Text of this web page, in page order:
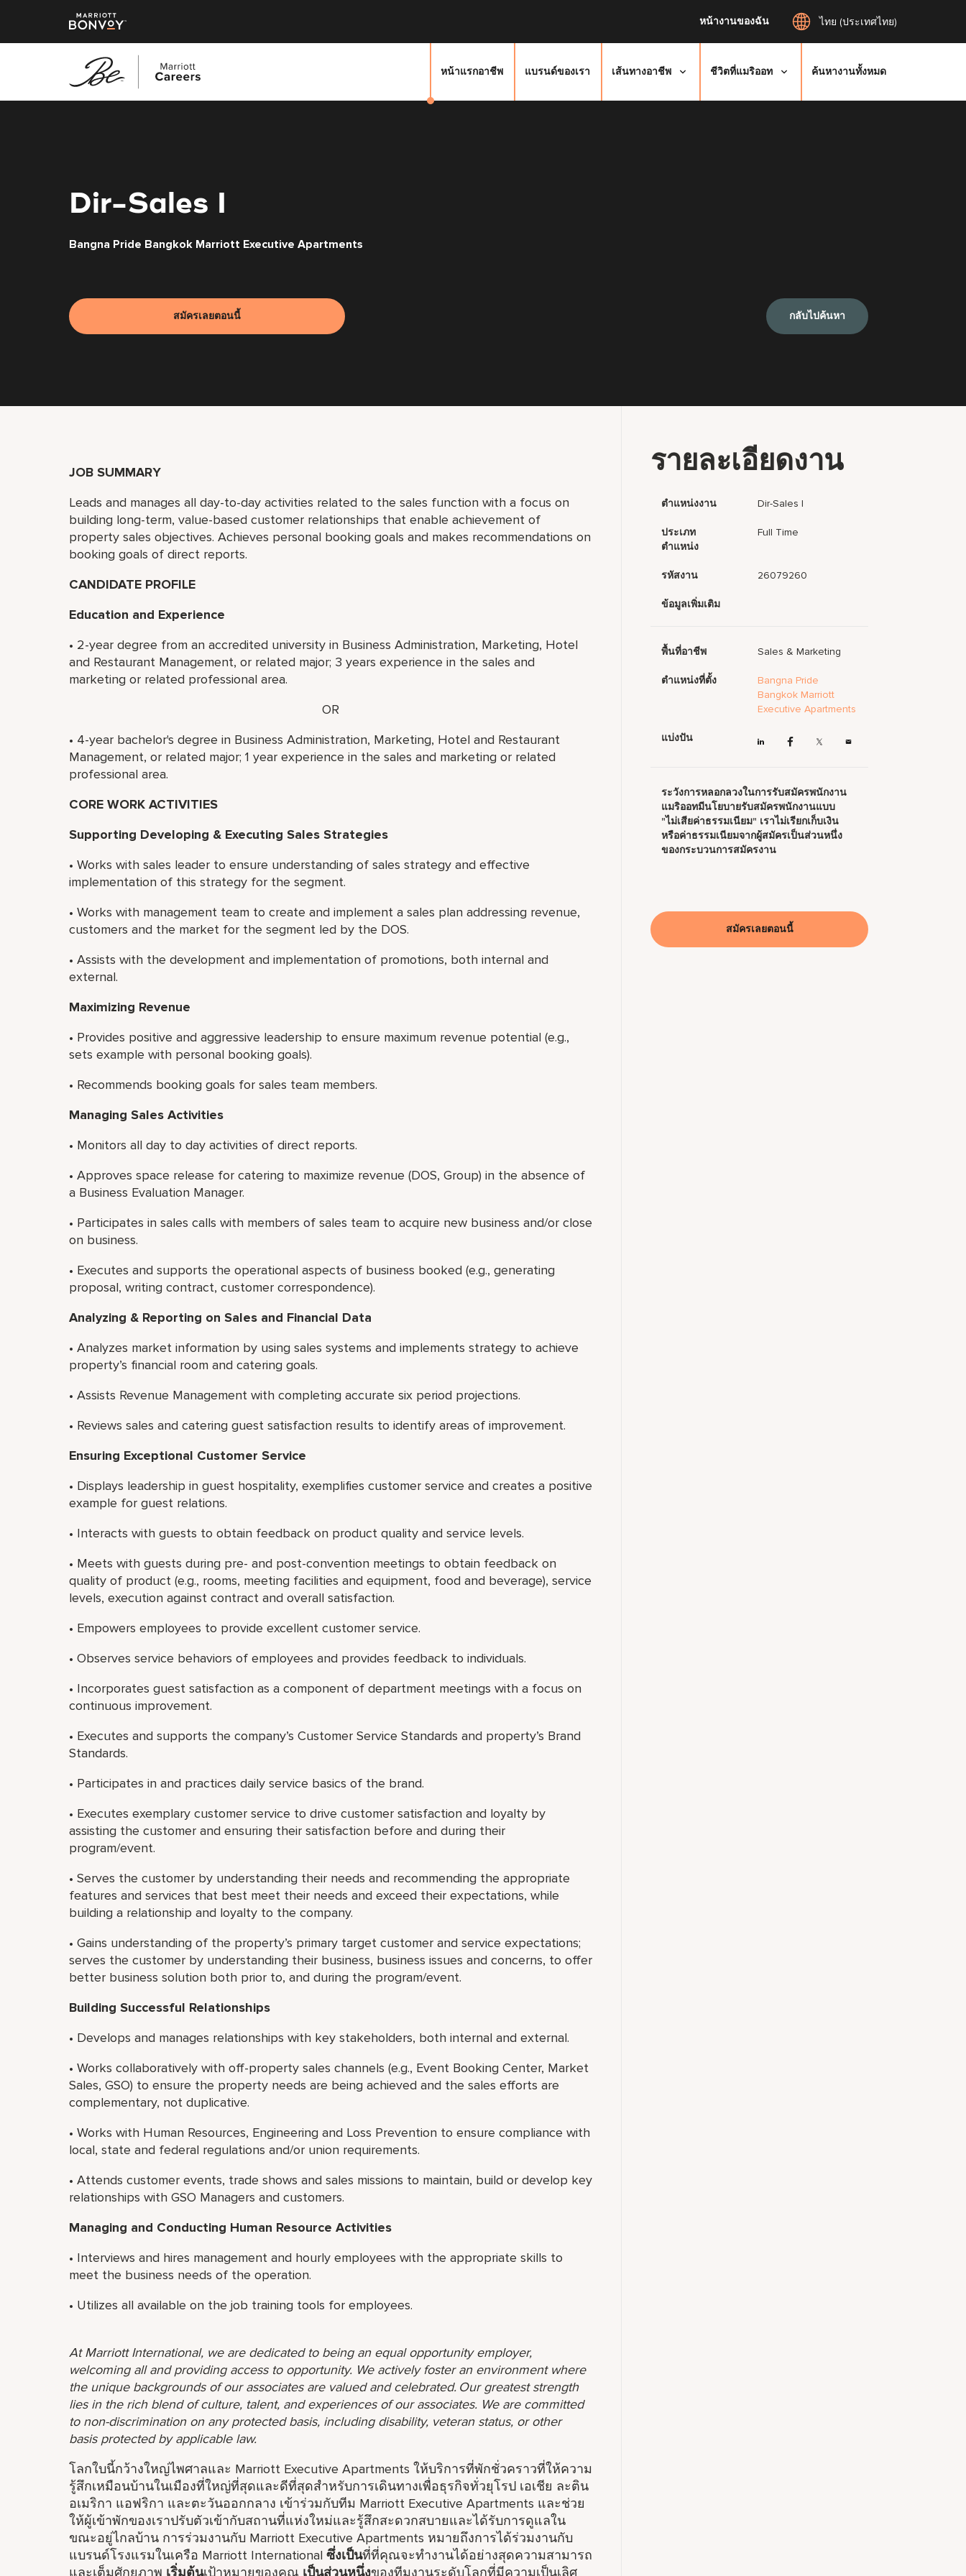
หน้างานของฉัน ไทย (ประเทศไทย)
หน้าแรกอาชีพ แบรนด์ของเรา เส้นทางอาชีพ ชีวิตที่แมริออท ค้นหางานทั้งหมด
Dir-Sales I
Bangna Pride Bangkok Marriott Executive Apartments
สมัครเลยตอนนี้ กลับไปค้นหา
JOB SUMMARY
Leads and manages all day-to-day activities related to the sales function with a focus on
building long-term, value-based customer relationships that enable achievement of
property sales objectives. Achieves personal booking goals and makes recommendations on
booking goals of direct reports.
CANDIDATE PROFILE
Education and Experience
• 2-year degree from an accredited university in Business Administration, Marketing, Hotel
and Restaurant Management, or related major; 3 years experience in the sales and
marketing or related professional area.
OR
• 4-year bachelor's degree in Business Administration, Marketing, Hotel and Restaurant
Management, or related major; 1 year experience in the sales and marketing or related
professional area.
CORE WORK ACTIVITIES
Supporting Developing & Executing Sales Strategies
• Works with sales leader to ensure understanding of sales strategy and effective
implementation of this strategy for the segment.
• Works with management team to create and implement a sales plan addressing revenue,
customers and the market for the segment led by the DOS.
• Assists with the development and implementation of promotions, both internal and
external.
Maximizing Revenue
• Provides positive and aggressive leadership to ensure maximum revenue potential (e.g.,
sets example with personal booking goals).
• Recommends booking goals for sales team members.
Managing Sales Activities
• Monitors all day to day activities of direct reports.
• Approves space release for catering to maximize revenue (DOS, Group) in the absence of
a Business Evaluation Manager.
• Participates in sales calls with members of sales team to acquire new business and/or close
on business.
• Executes and supports the operational aspects of business booked (e.g., generating
proposal, writing contract, customer correspondence).
Analyzing & Reporting on Sales and Financial Data
• Analyzes market information by using sales systems and implements strategy to achieve
property’s financial room and catering goals.
• Assists Revenue Management with completing accurate six period projections.
• Reviews sales and catering guest satisfaction results to identify areas of improvement.
Ensuring Exceptional Customer Service
• Displays leadership in guest hospitality, exemplifies customer service and creates a positive
example for guest relations.
• Interacts with guests to obtain feedback on product quality and service levels.
• Meets with guests during pre- and post-convention meetings to obtain feedback on
quality of product (e.g., rooms, meeting facilities and equipment, food and beverage), service
levels, execution against contract and overall satisfaction.
• Empowers employees to provide excellent customer service.
• Observes service behaviors of employees and provides feedback to individuals.
• Incorporates guest satisfaction as a component of department meetings with a focus on
continuous improvement.
• Executes and supports the company’s Customer Service Standards and property’s Brand
Standards.
• Participates in and practices daily service basics of the brand.
• Executes exemplary customer service to drive customer satisfaction and loyalty by
assisting the customer and ensuring their satisfaction before and during their
program/event.
• Serves the customer by understanding their needs and recommending the appropriate
features and services that best meet their needs and exceed their expectations, while
building a relationship and loyalty to the company.
• Gains understanding of the property’s primary target customer and service expectations;
serves the customer by understanding their business, business issues and concerns, to offer
better business solution both prior to, and during the program/event.
Building Successful Relationships
• Develops and manages relationships with key stakeholders, both internal and external.
• Works collaboratively with off-property sales channels (e.g., Event Booking Center, Market
Sales, GSO) to ensure the property needs are being achieved and the sales efforts are
complementary, not duplicative.
• Works with Human Resources, Engineering and Loss Prevention to ensure compliance with
local, state and federal regulations and/or union requirements.
• Attends customer events, trade shows and sales missions to maintain, build or develop key
relationships with GSO Managers and customers.
Managing and Conducting Human Resource Activities
• Interviews and hires management and hourly employees with the appropriate skills to
meet the business needs of the operation.
• Utilizes all available on the job training tools for employees.
At Marriott International, we are dedicated to being an equal opportunity employer,
welcoming all and providing access to opportunity. We actively foster an environment where
the unique backgrounds of our associates are valued and celebrated. Our greatest strength
lies in the rich blend of culture, talent, and experiences of our associates. We are committed
to non-discrimination on any protected basis, including disability, veteran status, or other
basis protected by applicable law.
โลกใบนี้กว้างใหญ่ไพศาลและ Marriott Executive Apartments ให้บริการที่พักชั่วคราวที่ให้ความ
รู้สึกเหมือนบ้านในเมืองที่ใหญ่ที่สุดและดีที่สุดสำหรับการเดินทางเพื่อธุรกิจทั่วยุโรป เอเชีย ละติน
อเมริกา แอฟริกา และตะวันออกกลาง เข้าร่วมกับทีม Marriott Executive Apartments และช่วย
ให้ผู้เข้าพักของเราปรับตัวเข้ากับสถานที่แห่งใหม่และรู้สึกสะดวกสบายและได้รับการดูแลใน
ขณะอยู่ไกลบ้าน การร่วมงานกับ Marriott Executive Apartments หมายถึงการได้ร่วมงานกับ
แบรนด์โรงแรมในเครือ Marriott International ซึ่งเป็นที่ที่คุณจะทำงานได้อย่างสุดความสามารถ
และเต็มศักยภาพ เริ่มต้นเป้าหมายของคุณ เป็นส่วนหนึ่งของทีมงานระดับโลกที่มีความเป็นเลิศ
รายละเอียดงาน
ตำแหน่งงาน Dir-Sales I
ประเภท
ตำแหน่ง
Full Time
รหัสงาน 26079260
ข้อมูลเพิ่มเติม
พื้นที่อาชีพ Sales & Marketing
ตำแหน่งที่ตั้ง
Bangna Pride
Bangkok Marriott
Executive Apartments
แบ่งปัน
ระวังการหลอกลวงในการรับสมัครพนักงาน
แมริออทมีนโยบายรับสมัครพนักงานแบบ
"ไม่เสียค่าธรรมเนียม" เราไม่เรียกเก็บเงิน
หรือค่าธรรมเนียมจากผู้สมัครเป็นส่วนหนึ่ง
ของกระบวนการสมัครงาน
สมัครเลยตอนนี้